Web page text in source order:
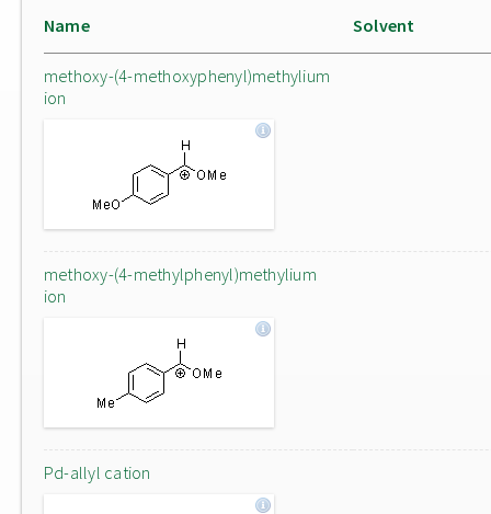
Name Solvent
methoxy-(4-methoxyphenyl)methylium
ion
methoxy-(4-methylphenyl)methylium
ion
Pd-allyl cation